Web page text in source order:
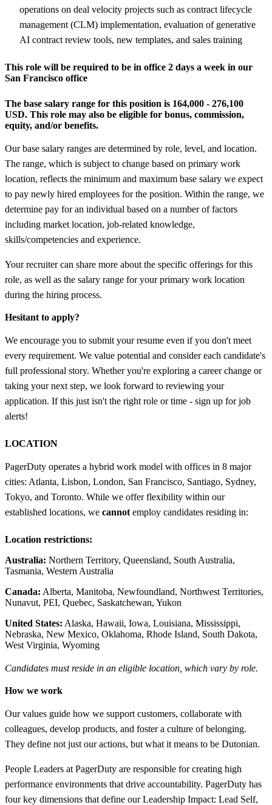
operations on deal velocity projects such as contract lifecycle
management (CLM) implementation, evaluation of generative
AI contract review tools, new templates, and sales training
This role will be required to be in office 2 days a week in our
San Francisco office
The base salary range for this position is 164,000 - 276,100
USD. This role may also be eligible for bonus, commission,
equity, and/or benefits.
Our base salary ranges are determined by role, level, and location.
The range, which is subject to change based on primary work
location, reflects the minimum and maximum base salary we expect
to pay newly hired employees for the position. Within the range, we
determine pay for an individual based on a number of factors
including market location, job-related knowledge,
skills/competencies and experience.
Your recruiter can share more about the specific offerings for this
role, as well as the salary range for your primary work location
during the hiring process.
Hesitant to apply?
We encourage you to submit your resume even if you don't meet
every requirement. We value potential and consider each candidate's
full professional story. Whether you're exploring a career change or
taking your next step, we look forward to reviewing your
application. If this just isn't the right role or time - sign up for job
alerts!
LOCATION
PagerDuty operates a hybrid work model with offices in 8 major
cities: Atlanta, Lisbon, London, San Francisco, Santiago, Sydney,
Tokyo, and Toronto. While we offer flexibility within our
established locations, we cannot employ candidates residing in:
Location restrictions:
Australia: Northern Territory, Queensland, South Australia,
Tasmania, Western Australia
Canada: Alberta, Manitoba, Newfoundland, Northwest Territories,
Nunavut, PEI, Quebec, Saskatchewan, Yukon
United States: Alaska, Hawaii, Iowa, Louisiana, Mississippi,
Nebraska, New Mexico, Oklahoma, Rhode Island, South Dakota,
West Virginia, Wyoming
Candidates must reside in an eligible location, which vary by role.
How we work
Our values guide how we support customers, collaborate with
colleagues, develop products, and foster a culture of belonging.
They define not just our actions, but what it means to be Dutonian.
People Leaders at PagerDuty are responsible for creating high
performance environments that drive accountability. PagerDuty has
four key dimensions that define our Leadership Impact: Lead Self,